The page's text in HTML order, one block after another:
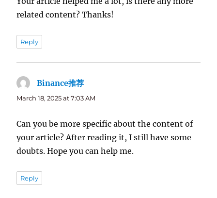
related content? Thanks!
Reply
Binance推荐
March 18, 2025 at 7:03 AM
Can you be more specific about the content of
your article? After reading it, I still have some
doubts. Hope you can help me.
Reply